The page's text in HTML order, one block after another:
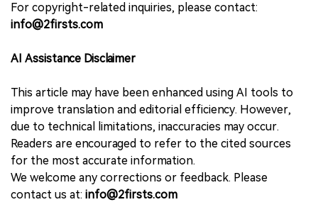
For copyright-related inquiries, please contact:
info@2firsts.com
AI Assistance Disclaimer
This article may have been enhanced using AI tools to
improve translation and editorial efficiency. However,
due to technical limitations, inaccuracies may occur.
Readers are encouraged to refer to the cited sources
for the most accurate information.
We welcome any corrections or feedback. Please
contact us at: info@2firsts.com